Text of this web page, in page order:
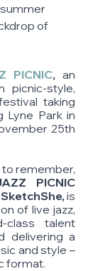
of
PICNIC, an
picnic-style,
taking
Lyne Park in
25th
remember,
SketchShe, is
of live jazz,
class talent
delivering a
and style –
format.